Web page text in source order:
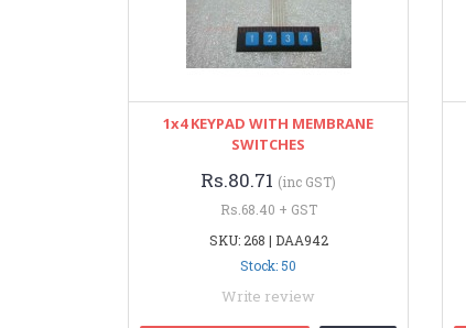
1x4 KEYPAD WITH MEMBRANE
SWITCHES
Rs.80.71 (inc GST)
Rs.68.40 + GST
SKU: 268 | DAA942
Stock: 50
Write review